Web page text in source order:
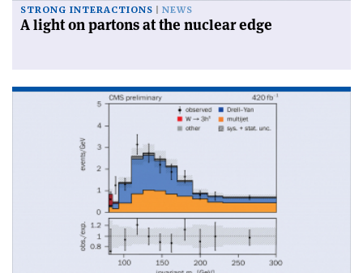
STRONG INTERACTIONS NEWS
A light on partons at the nuclear edge